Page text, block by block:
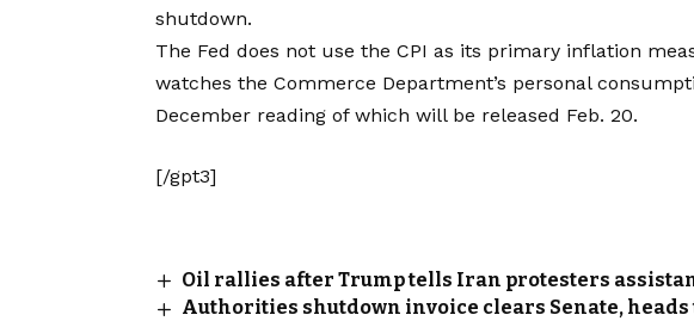
shutdown.
The Fed does not use the CPI as its primary inflation
watches the Commerce Department’s personal
December reading of which will be released Feb. 20.
[/gpt3]
Oil rallies after Trump tells Iran protesters
Authorities shutdown invoice clears Senate, heads